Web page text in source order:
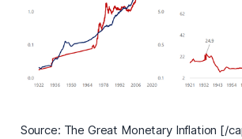
Source: The Great Monetary Inflation [/